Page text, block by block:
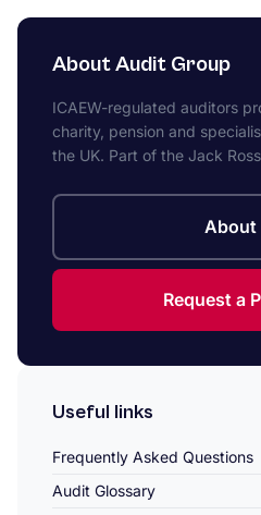
About Audit Group
ICAEW-regulated auditors
charity, pension and
the UK. Part of the Jack
About
Request a
Useful links
Frequently Asked Questions
Audit Glossary